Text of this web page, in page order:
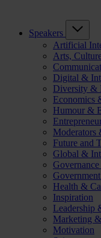
Speakers
Artificial
Arts,
Digital &
Diversity &
Economics
Humour &
Moderators
Future and
Global &
Health &
Inspiration
Leadership
Marketing
Motivation